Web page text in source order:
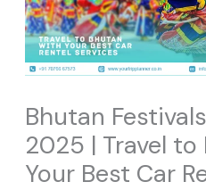
Bhutan
2025 | Travel
Your Best Car